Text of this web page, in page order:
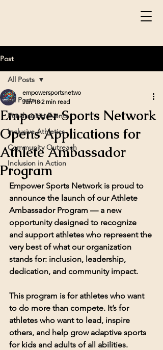
Post
All Posts
Fundraising Events
Inclusive Athletics
Community Outreach
Inclusion in Action
All Posts
Empower Sports Network
Opens Applications for
Athlete Ambassador
Program
empowersportsnetwo
Jan 18 2 min read
Empower Sports Network is proud to
announce the launch of our Athlete
Ambassador Program — a new
opportunity designed to recognize
and support athletes who represent the
very best of what our organization
stands for: inclusion, leadership,
dedication, and community impact.
This program is for athletes who want
to do more than compete. It’s for
athletes who want to lead, inspire
others, and help grow adaptive sports
for kids and adults of all abilities.